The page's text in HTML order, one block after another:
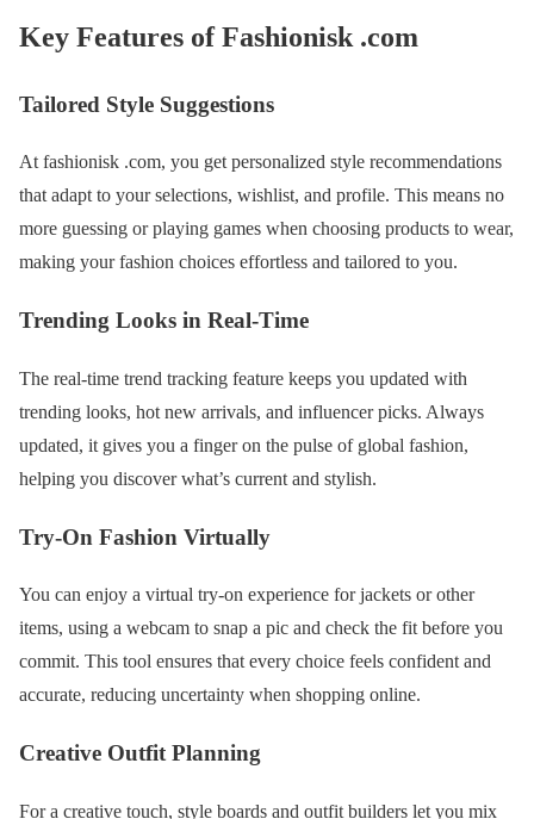
Key Features of Fashionisk .com
Tailored Style Suggestions
At fashionisk .com, you get personalized style recommendations
that adapt to your selections, wishlist, and profile. This means no
more guessing or playing games when choosing products to wear,
making your fashion choices effortless and tailored to you.
Trending Looks in Real-Time
The real-time trend tracking feature keeps you updated with
trending looks, hot new arrivals, and influencer picks. Always
updated, it gives you a finger on the pulse of global fashion,
helping you discover what’s current and stylish.
Try-On Fashion Virtually
You can enjoy a virtual try-on experience for jackets or other
items, using a webcam to snap a pic and check the fit before you
commit. This tool ensures that every choice feels confident and
accurate, reducing uncertainty when shopping online.
Creative Outfit Planning
For a creative touch, style boards and outfit builders let you mix